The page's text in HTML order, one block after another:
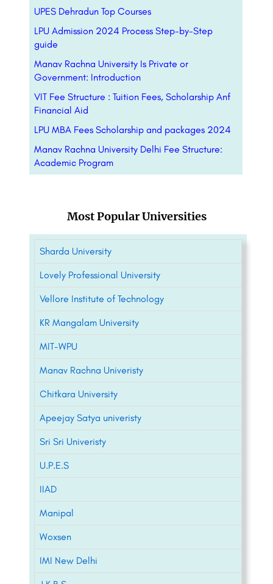
UPES Dehradun Top Courses
LPU Admission 2024 Process Step-by-Step
guide
Manav Rachna University Is Private or
Government: Introduction
VIT Fee Structure : Tuition Fees, Scholarship Anf
Financial Aid
LPU MBA Fees Scholarship and packages 2024
Manav Rachna University Delhi Fee Structure:
Academic Program
Most Popular Universities
Sharda University
Lovely Professional University
Vellore Institute of Technology
KR Mangalam University
MIT-WPU
Manav Rachna Univeristy
Chitkara University
Apeejay Satya univeristy
Sri Sri Univeristy
U.P.E.S
IIAD
Manipal
Woxsen
IMI New Delhi